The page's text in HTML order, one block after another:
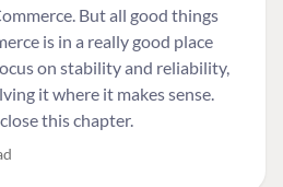
But all good things
is in a really good place
on stability and reliability,
it where it makes sense.
this chapter.